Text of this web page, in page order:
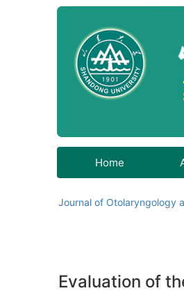
Home
Journal of Otolaryngology
Evaluation of